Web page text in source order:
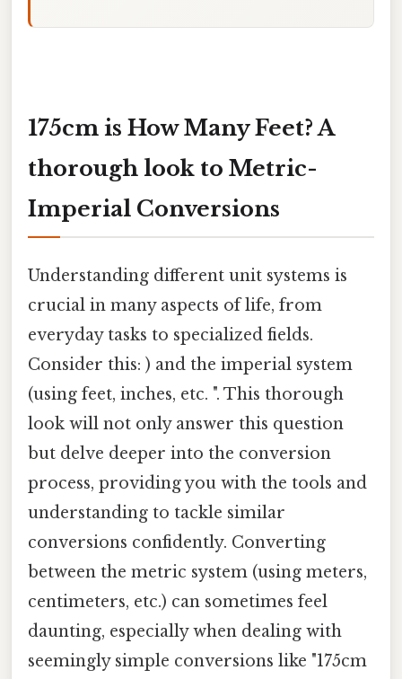
175cm is How Many Feet? A
thorough look to Metric-
Imperial Conversions
Understanding different unit systems is
crucial in many aspects of life, from
everyday tasks to specialized fields.
Consider this: ) and the imperial system
(using feet, inches, etc. ". This thorough
look will not only answer this question
but delve deeper into the conversion
process, providing you with the tools and
understanding to tackle similar
conversions confidently. Converting
between the metric system (using meters,
centimeters, etc.) can sometimes feel
daunting, especially when dealing with
seemingly simple conversions like "175cm